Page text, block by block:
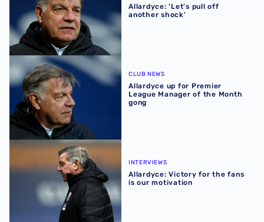
Allardyce: 'Let’s pull off
another shock'
Allardyce up for Premier League Manager of the Month
CLUB NEWS
Allardyce up for Premier
League Manager of the Month
gong
Allardyce: Victory for the fans is our motivation
INTERVIEWS
Allardyce: Victory for the fans
is our motivation